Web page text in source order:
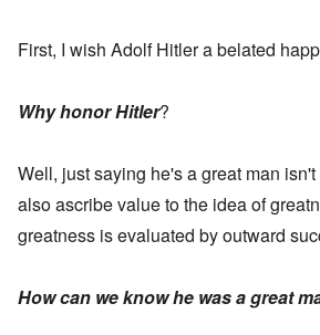
First, I wish Adolf Hitler a belated
Why honor Hitler?
Well, just saying he's a great man
also ascribe value to the idea of
greatness is evaluated by outward
How can we know he was a great